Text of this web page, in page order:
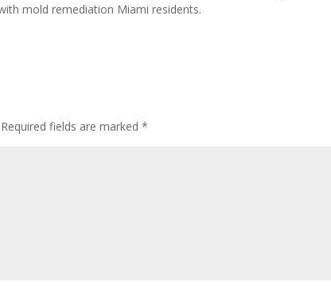
mold remediation Miami residents.
Required fields are marked*